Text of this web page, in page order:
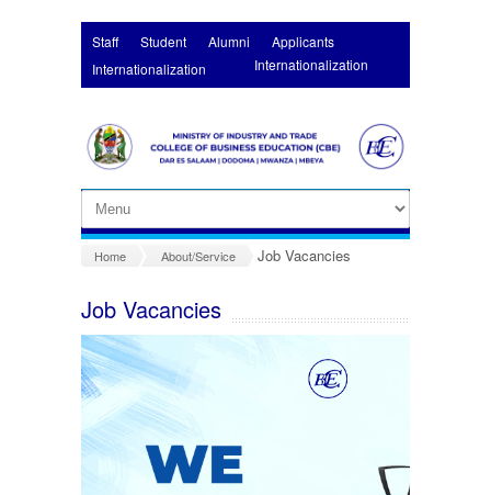
Staff Student Alumni
Applicants
Internationalization
Internationalization
Home About/Service Job Vacancies
Job Vacancies